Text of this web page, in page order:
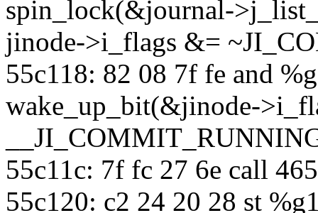
spin_lock(&journal-
jinode->i_flags &=
55c118: 82 08 7f fe and
wake_up_bit(&jinode-
55c11c: 7f fc 27 6e call
55c120: c2 24 20 28 st